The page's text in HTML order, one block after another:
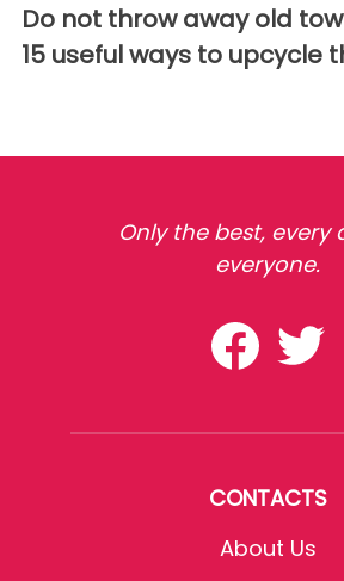
Do not throw away old
15 useful ways to upcycle
Only the best, every
everyone.
CONTACTS
About Us